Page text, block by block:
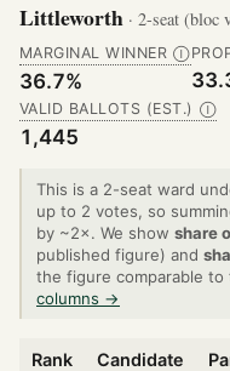
Littleworth · 2-seat (bloc
MARGINAL WINNER Ⓘ
36.7%
VALID BALLOTS (EST.) Ⓘ
1,445
This is a 2-seat ward
up to 2 votes, so
by ~2×. We show share
published figure) and
the figure comparable
columns →
Rank Candidate